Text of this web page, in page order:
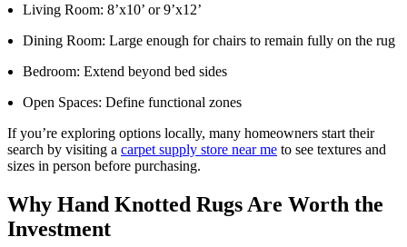
Living Room: 8’x10’ or 9’x12’
Dining Room: Large enough for chairs to remain fully on the rug
Bedroom: Extend beyond bed sides
Open Spaces: Define functional zones
If you’re exploring options locally, many homeowners start their
search by visiting a carpet supply store near me to see textures and
sizes in person before purchasing.
Why Hand Knotted Rugs Are Worth the
Investment